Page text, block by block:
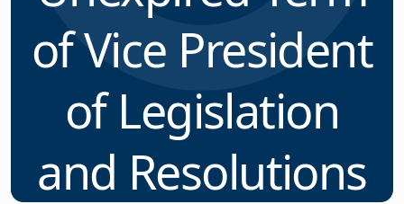
of Vice President
of Legislation
and Resolutions